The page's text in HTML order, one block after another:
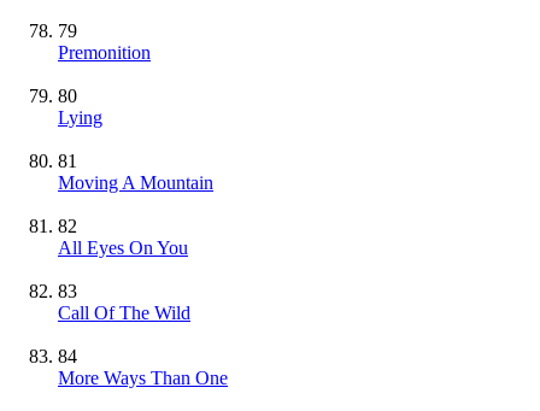
79
Premonition
80
Lying
81
Moving A Mountain
82
All Eyes On You
83
Call Of The Wild
84
More Ways Than One